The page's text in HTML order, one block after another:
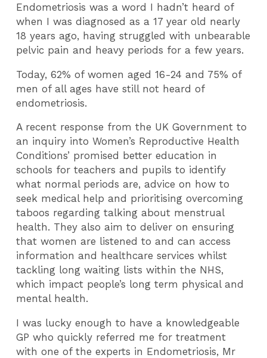
Endometriosis was a word I hadn’t heard of
when I was diagnosed as a 17 year old nearly
18 years ago, having struggled with unbearable
pelvic pain and heavy periods for a few years.
Today, 62% of women aged 16-24 and 75% of
men of all ages have still not heard of
endometriosis.
A recent response from the UK Government to
an inquiry into Women’s Reproductive Health
Conditions’ promised better education in
schools for teachers and pupils to identify
what normal periods are, advice on how to
seek medical help and prioritising overcoming
taboos regarding talking about menstrual
health. They also aim to deliver on ensuring
that women are listened to and can access
information and healthcare services whilst
tackling long waiting lists within the NHS,
which impact people’s long term physical and
mental health.
I was lucky enough to have a knowledgeable
GP who quickly referred me for treatment
with one of the experts in Endometriosis, Mr